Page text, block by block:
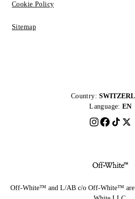
Cookie Policy
Sitemap
Country:
Language: EN
Off-White™ and L/AB c/o Off-White™ are